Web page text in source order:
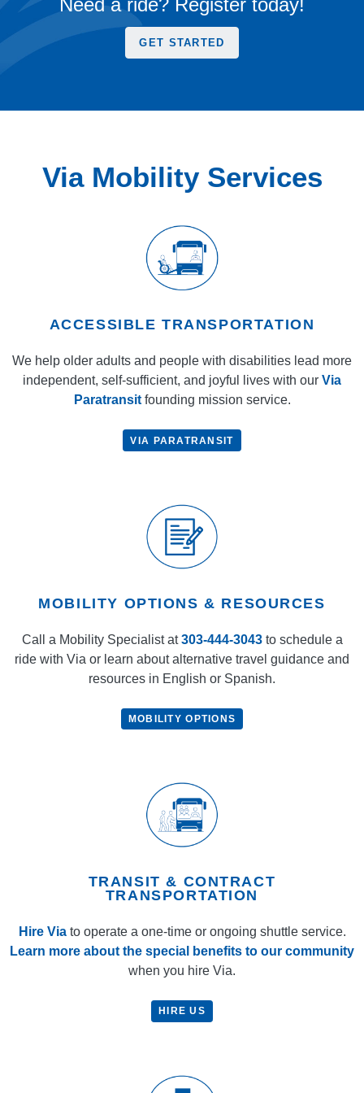
Need a ride? Register today!
GET STARTED
Via Mobility Services
ACCESSIBLE TRANSPORTATION
We help older adults and people with disabilities lead more
independent, self-sufficient, and joyful lives with our Via
Paratransitfounding mission service.
VIA PARATRANSIT
MOBILITY OPTIONS & RESOURCES
Call a Mobility Specialist at303-444-3043to schedule a
ride with Via or learn about alternative travel guidance and
resources in English or Spanish.
MOBILITY OPTIONS
TRANSIT & CONTRACT
TRANSPORTATION
Hire Viato operate a one-time or ongoing shuttle service.
Learn more about the special benefits to our community
when you hire Via.
HIRE US